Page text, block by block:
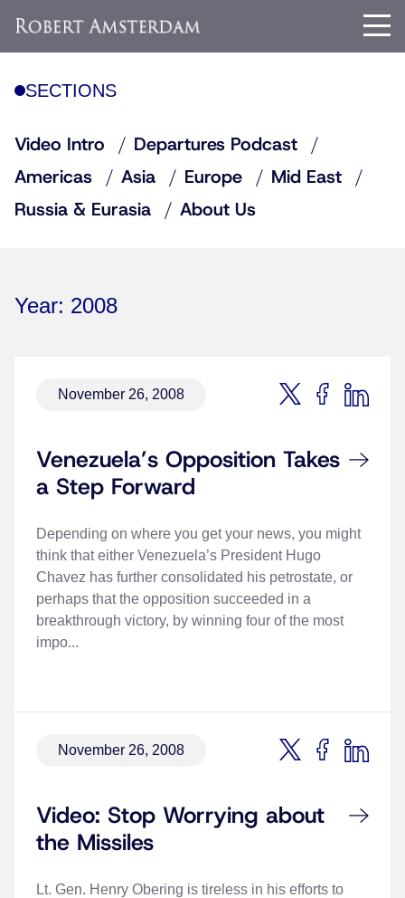
SECTIONS
Video Intro
Departures Podcast
Americas
Asia Europe
Mid East
Russia & Eurasia
About Us
Year: 2008
November 26, 2008
Venezuela’s Opposition Takes
a Step Forward
Depending on where you get your news, you might
think that either Venezuela’s President Hugo
Chavez has further consolidated his petrostate, or
perhaps that the opposition succeeded in a
breakthrough victory, by winning four of the most
impo...
November 26, 2008
Video: Stop Worrying about
the Missiles
Lt. Gen. Henry Obering is tireless in his efforts to